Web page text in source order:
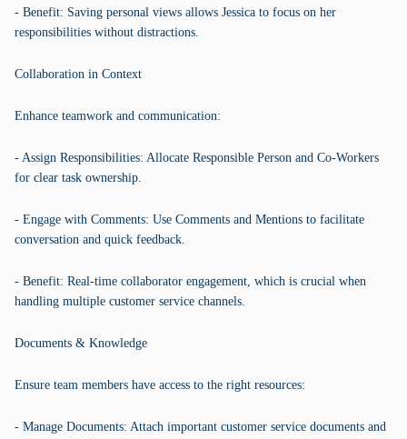
- Benefit: Saving personal views allows Jessica to focus on her
responsibilities without distractions.
Collaboration in Context
Enhance teamwork and communication:
- Assign Responsibilities: Allocate Responsible Person and Co-Workers
for clear task ownership.
- Engage with Comments: Use Comments and Mentions to facilitate
conversation and quick feedback.
- Benefit: Real-time collaborator engagement, which is crucial when
handling multiple customer service channels.
Documents & Knowledge
Ensure team members have access to the right resources:
- Manage Documents: Attach important customer service documents and